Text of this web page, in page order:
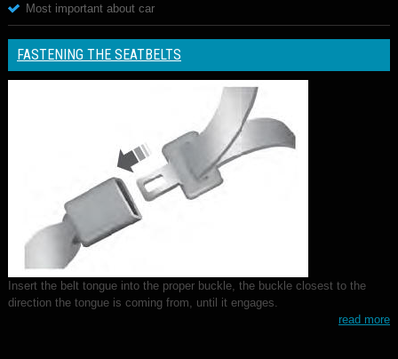
Most important about car
FASTENING THE SEATBELTS
Insert the belt tongue into the proper buckle, the buckle closest to the
direction the tongue is coming from, until it engages.
read more